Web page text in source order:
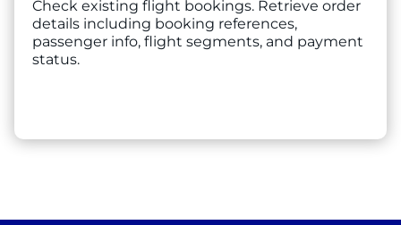
Check existing flight bookings. Retrieve order
details including booking references,
passenger info, flight segments, and payment
status.